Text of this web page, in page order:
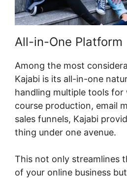
All-in-One Platform
Among the most
Kajabi is its all-in-one
handling multiple tools for
course production, email
sales funnels, Kajabi
thing under one avenue.
This not only streamlines
of your online business